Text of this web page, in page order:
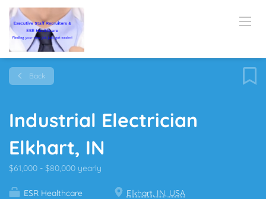
Back
Industrial Electrician
Elkhart, IN
$61,000 - $80,000 yearly
ESR Healthcare
Elkhart, IN, USA